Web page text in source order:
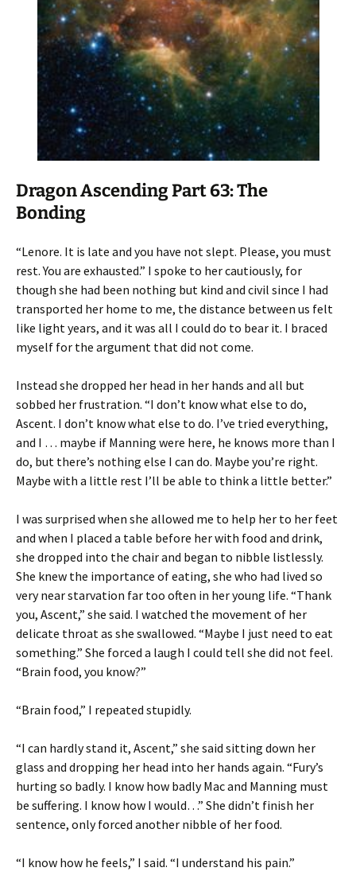
Dragon Ascending Part 63: The
Bonding
“Lenore. It is late and you have not slept. Please, you must
rest. You are exhausted.” I spoke to her cautiously, for
though she had been nothing but kind and civil since I had
transported her home to me, the distance between us felt
like light years, and it was all I could do to bear it. I braced
myself for the argument that did not come.
Instead she dropped her head in her hands and all but
sobbed her frustration. “I don’t know what else to do,
Ascent. I don’t know what else to do. I’ve tried everything,
and I … maybe if Manning were here, he knows more than I
do, but there’s nothing else I can do. Maybe you’re right.
Maybe with a little rest I’ll be able to think a little better.”
I was surprised when she allowed me to help her to her feet
and when I placed a table before her with food and drink,
she dropped into the chair and began to nibble listlessly.
She knew the importance of eating, she who had lived so
very near starvation far too often in her young life. “Thank
you, Ascent,” she said. I watched the movement of her
delicate throat as she swallowed. “Maybe I just need to eat
something.” She forced a laugh I could tell she did not feel.
“Brain food, you know?”
“Brain food,” I repeated stupidly.
“I can hardly stand it, Ascent,” she said sitting down her
glass and dropping her head into her hands again. “Fury’s
hurting so badly. I know how badly Mac and Manning must
be suffering. I know how I would…” She didn’t finish her
sentence, only forced another nibble of her food.
“I know how he feels,” I said. “I understand his pain.”